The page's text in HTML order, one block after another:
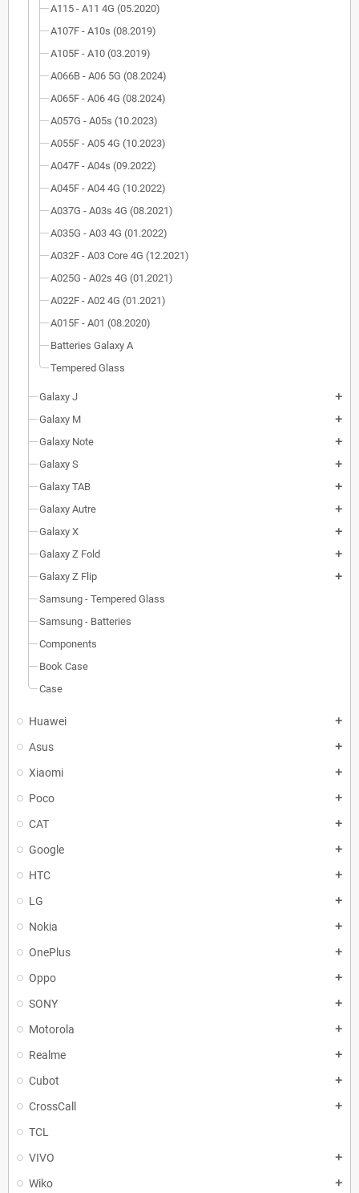
A115 - A11 4G (05.2020)
A107F - A10s (08.2019)
A105F - A10 (03.2019)
A066B - A06 5G (08.2024)
A065F - A06 4G (08.2024)
A057G - A05s (10.2023)
A055F - A05 4G (10.2023)
A047F - A04s (09.2022)
A045F - A04 4G (10.2022)
A037G - A03s 4G (08.2021)
A035G - A03 4G (01.2022)
A032F - A03 Core 4G (12.2021)
A025G - A02s 4G (01.2021)
A022F - A02 4G (01.2021)
A015F - A01 (08.2020)
Batteries Galaxy A
Tempered Glass
Galaxy J add
Galaxy M add
Galaxy Note add
Galaxy S add
Galaxy TAB add
Galaxy Autre add
Galaxy X add
Galaxy Z Fold add
Galaxy Z Flip add
Samsung - Tempered Glass
Samsung - Batteries
Components
Book Case
Case
Huawei add
Asus add
Xiaomi add
Poco add
CAT add
Google add
HTC add
LG add
Nokia add
OnePlus add
Oppo add
SONY add
Motorola add
Realme add
Cubot add
CrossCall add
TCL
VIVO
add
Wiko add